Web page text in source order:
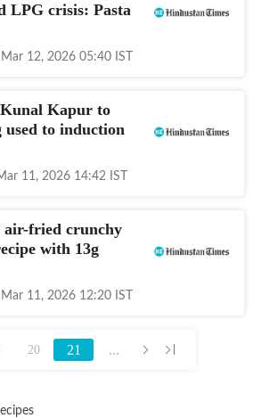
LPG crisis: Pasta
Mar 12, 2026 05:40 IST
Kapur to
to induction
11, 2026 14:42 IST
air-fried crunchy
with 13g
Mar 11, 2026 12:20 IST
20 21 ...